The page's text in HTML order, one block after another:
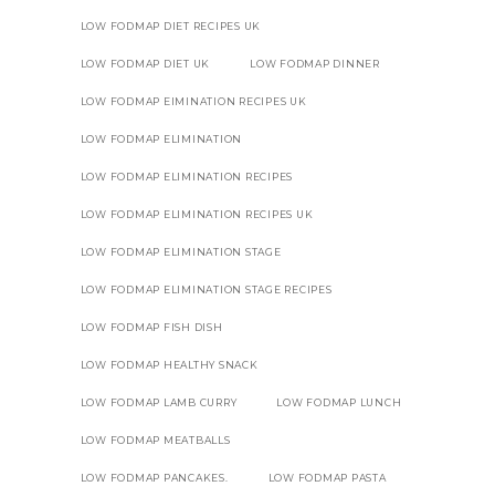
LOW FODMAP DIET RECIPES UK
LOW FODMAP DIET UK LOW FODMAP DINNER
LOW FODMAP EIMINATION RECIPES UK
LOW FODMAP ELIMINATION
LOW FODMAP ELIMINATION RECIPES
LOW FODMAP ELIMINATION RECIPES UK
LOW FODMAP ELIMINATION STAGE
LOW FODMAP ELIMINATION STAGE RECIPES
LOW FODMAP FISH DISH
LOW FODMAP HEALTHY SNACK
LOW FODMAP LAMB CURRY LOW FODMAP LUNCH
LOW FODMAP MEATBALLS
LOW FODMAP PANCAKES. LOW FODMAP PASTA